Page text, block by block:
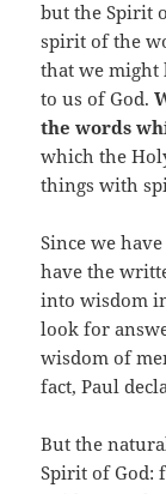
but the Spirit
spirit of the
that we might
to us of God.
the words
which the
things with
Since we
have the
into wisdom
look for
wisdom of
fact, Paul
But the
Spirit of God: